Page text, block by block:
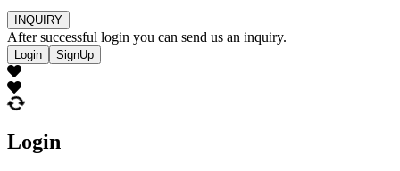
INQUIRY
After successful login you can send us an inquiry.
Login SignUp
Login